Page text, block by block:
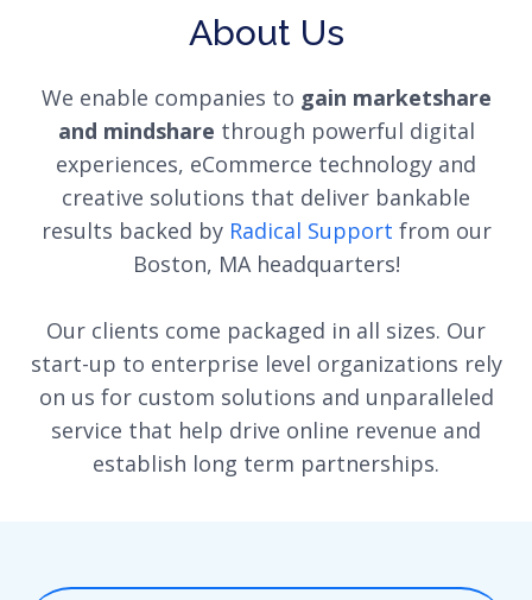
About Us
We enable companies to gain marketshare
and mindshare through powerful digital
experiences, eCommerce technology and
creative solutions that deliver bankable
results backed by Radical Support from our
Boston, MA headquarters!
Our clients come packaged in all sizes. Our
start-up to enterprise level organizations rely
on us for custom solutions and unparalleled
service that help drive online revenue and
establish long term partnerships.